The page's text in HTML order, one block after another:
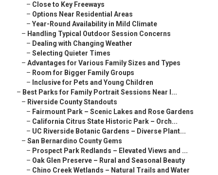
– Close to Key Freeways
– Options Near Residential Areas
– Year-Round Availability in Mild Climate
– Handling Typical Outdoor Session Concerns
– Dealing with Changing Weather
– Selecting Quieter Times
– Advantages for Various Family Sizes and Types
– Room for Bigger Family Groups
– Inclusive for Pets and Young Children
– Best Parks for Family Portrait Sessions Near I...
– Riverside County Standouts
– Fairmount Park – Scenic Lakes and Rose Gardens
– California Citrus State Historic Park – Orch...
– UC Riverside Botanic Gardens – Diverse Plant...
– San Bernardino County Gems
– Prospect Park Redlands – Elevated Views and ...
– Oak Glen Preserve – Rural and Seasonal Beauty
– Chino Creek Wetlands – Natural Trails and Water